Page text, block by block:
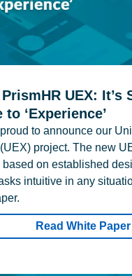
UEX: It’s
to ‘Experience’
to announce our
project. The new
on established
intuitive in any
Read White Paper